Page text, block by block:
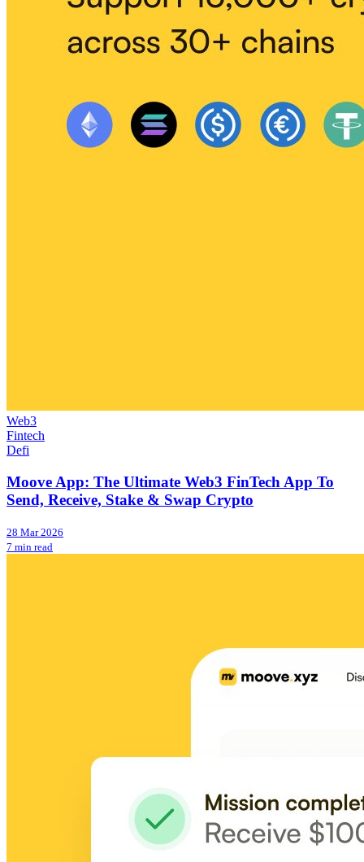
Web3
Fintech
Defi
Moove App: The Ultimate Web3 FinTech App To
Send, Receive, Stake & Swap Crypto
28 Mar 2026
7 min read